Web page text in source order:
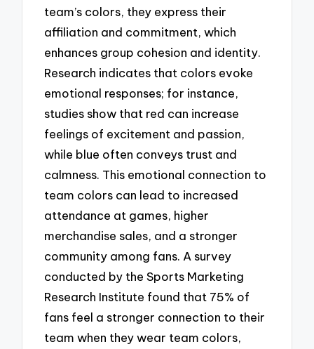
team’s colors, they express their
affiliation and commitment, which
enhances group cohesion and identity.
Research indicates that colors evoke
emotional responses; for instance,
studies show that red can increase
feelings of excitement and passion,
while blue often conveys trust and
calmness. This emotional connection to
team colors can lead to increased
attendance at games, higher
merchandise sales, and a stronger
community among fans. A survey
conducted by the Sports Marketing
Research Institute found that 75% of
fans feel a stronger connection to their
team when they wear team colors,